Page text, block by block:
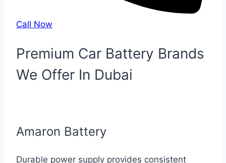
Call Now
Premium Car Battery Brands
We Offer In Dubai
Amaron Battery
Durable power supply provides consistent